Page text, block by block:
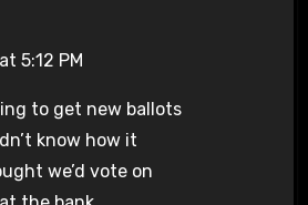
5:12 PM
to get new ballots
know how it
we’d vote on